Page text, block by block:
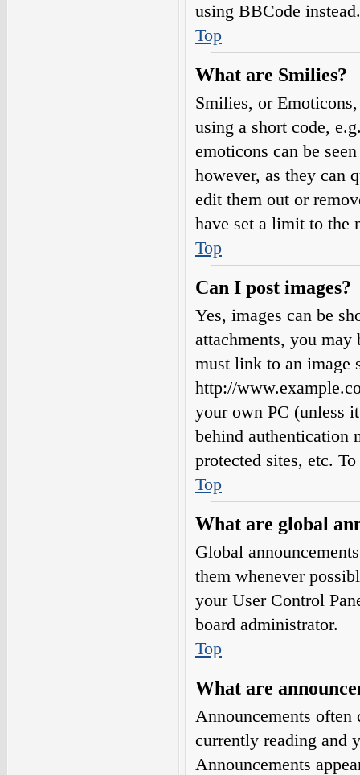
using BBCode instead.
Top
What are Smilies?
Smilies, or
using a short code,
emoticons can be
however, as they can
edit them out or
have set a limit to the
Top
Can I post images?
Yes, images can be
attachments, you
must link to an image
http://
your own PC (unless
behind authentication
protected sites, etc.
Top
What are global
Global
them whenever
your User Control
board administrator.
Top
What are
Announcements
currently reading and
Announcements